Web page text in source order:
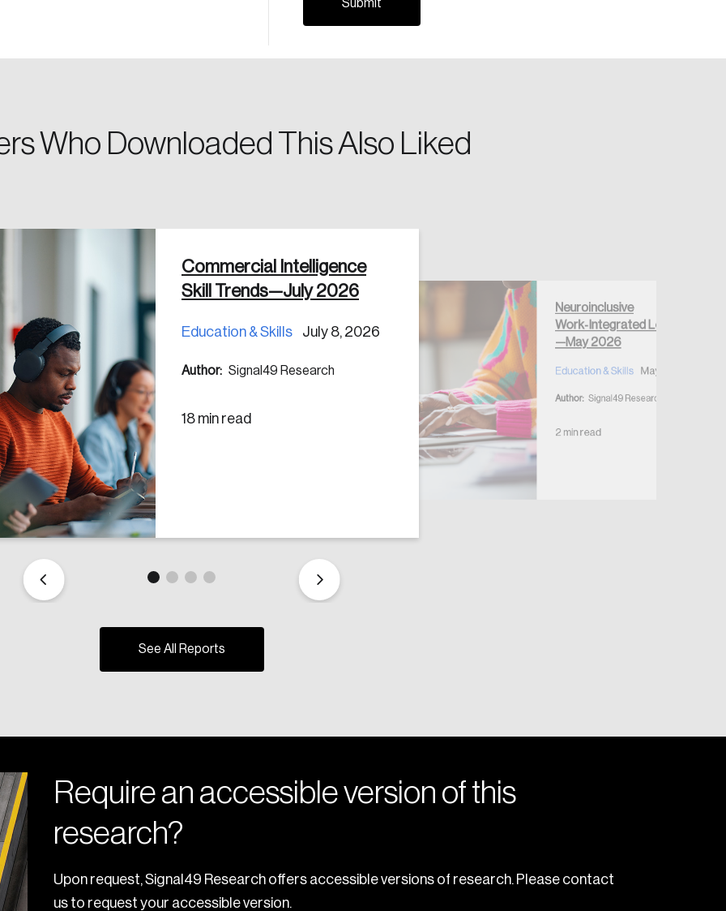
Who Downloaded This Also Liked
Commercial Intelligence
Skill Trends—July 2026
Education & Skills July 8, 2026
Author: Signal49 Research
18 min read
Neuroinclusive
Work‑Integrated Learning
—May 2026
Education & Skills May 28, 2026
Author: Signal49 Research
2 min read
See All Reports
Require an accessible version of this
research?
Upon request, Signal49 Research offers accessible versions of research. Please contact
us to request your accessible version.